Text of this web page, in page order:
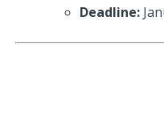
Deadline: